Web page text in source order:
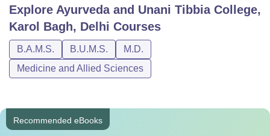
Explore Ayurveda and Unani Tibbia College,
Karol Bagh, Delhi Courses
B.A.M.S. B.U.M.S.
M.D.
Medicine and Allied Sciences
Recommended eBooks